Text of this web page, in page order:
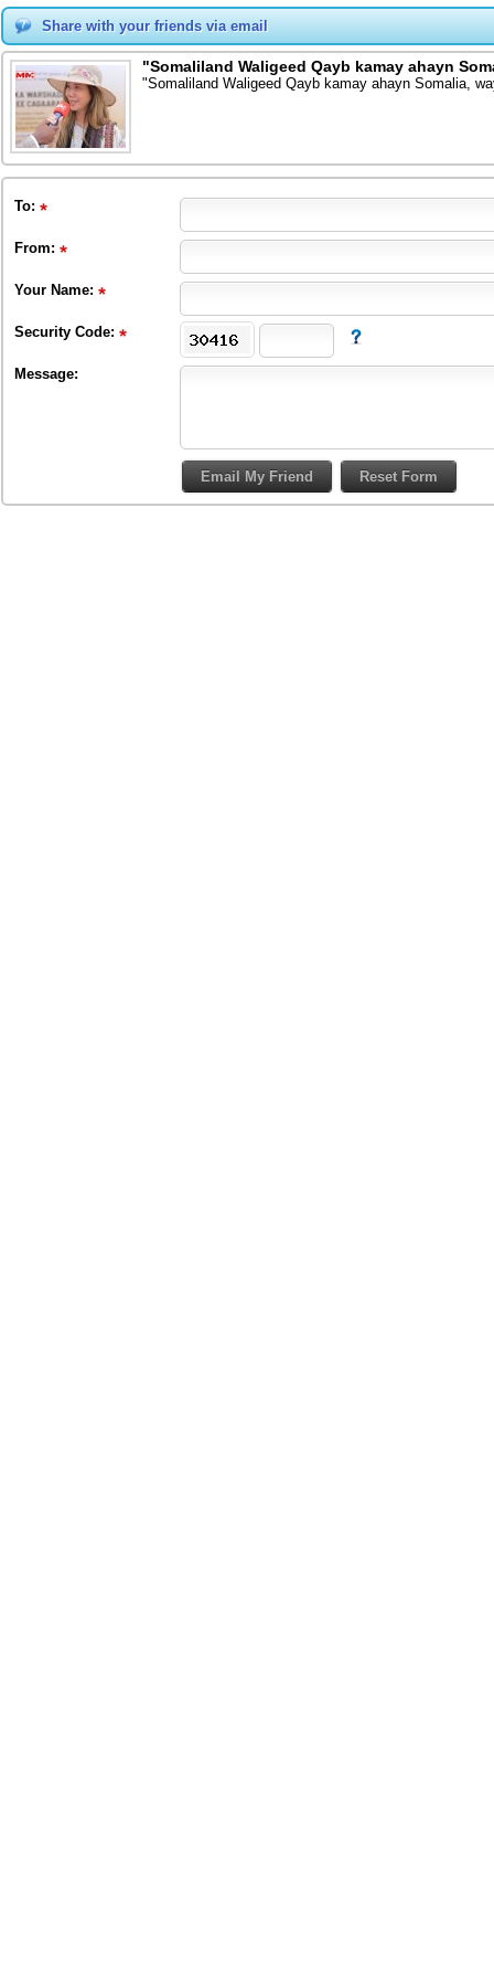
Share with your friends via email
"Somaliland Waligeed Qayb kamay ahayn
"Somaliland Waligeed Qayb kamay ahayn Somalia,
To:
From:
Your Name:
Security Code:
Message: